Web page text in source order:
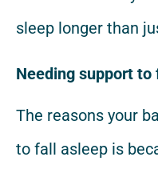
sleep longer than
Needing support to
The reasons your
to fall asleep is